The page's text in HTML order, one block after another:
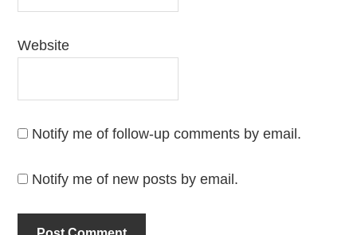
Website
Notify me of follow-up comments by email.
Notify me of new posts by email.